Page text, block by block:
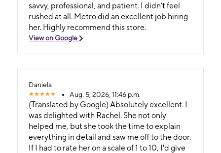
savvy, professional, and patient. I didn’t feel
rushed at all. Metro did an excellent job hiring
her. Highly recommend this store.
View on Google
Daniela
Aug. 5, 2026, 11:46 p.m.
(Translated by Google) Absolutely excellent. I
was delighted with Rachel. She not only
helped me, but she took the time to explain
everything in detail and saw me off to the door.
If I had to rate her on a scale of 1 to 10, I'd give